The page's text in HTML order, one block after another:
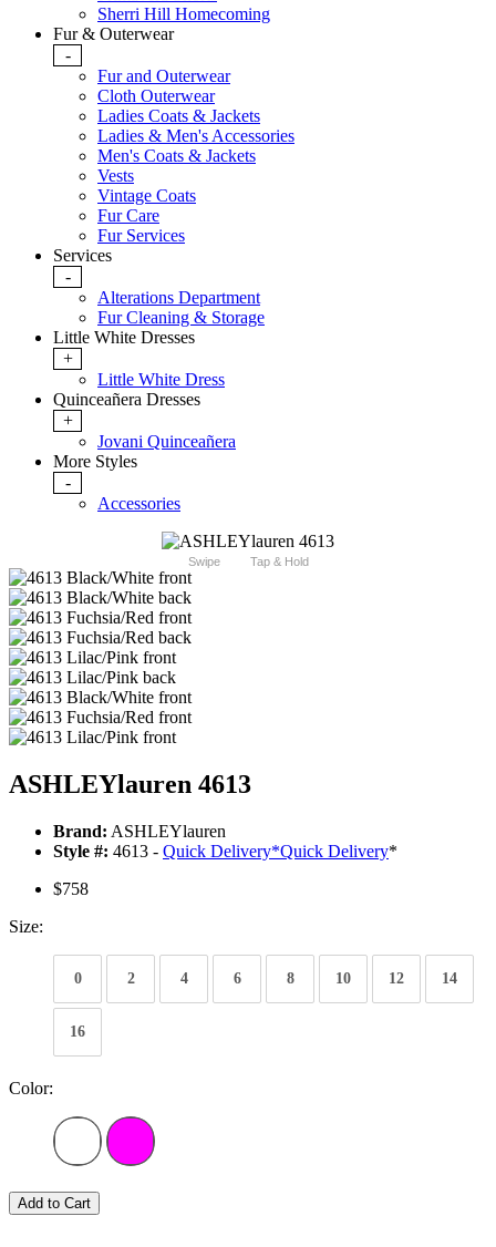
Sherri Hill Homecoming
Fur & Outerwear
-
Fur and Outerwear
Cloth Outerwear
Ladies Coats & Jackets
Ladies & Men's Accessories
Men's Coats & Jackets
Vests
Vintage Coats
Fur Care
Fur Services
Services
-
Alterations Department
Fur Cleaning & Storage
Little White Dresses
+
Little White Dress
Quinceañera Dresses
+
Jovani Quinceañera
More Styles
-
Accessories
Swipe Tap & Hold
ASHLEYlauren 4613
Brand: ASHLEYlauren
Style #: 4613 - Quick Delivery*Quick Delivery*
$758
Size:
0 2 4 6 8 10 12 14
16
Color:
Add to Cart